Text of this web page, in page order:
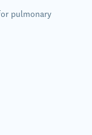
pulmonary